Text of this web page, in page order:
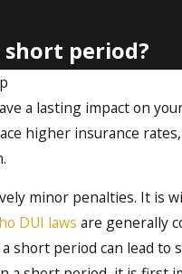
short period?
a lasting impact on
higher insurance
minor penalties. It is
DUI laws are generally
short period can lead to